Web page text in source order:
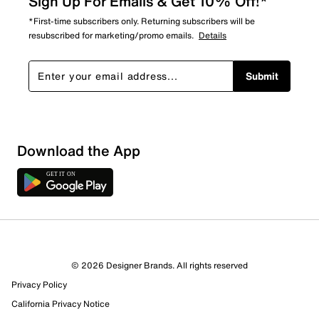
47 Reviews
*First-time subscribers only. Returning subscribers will be
resubscribed for marketing/promo emails. Details
Submit
Download the App
© 2026 Designer Brands. All rights reserved
Privacy Policy
California Privacy Notice